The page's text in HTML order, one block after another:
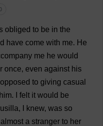
obliged to be in the
have come with me. He
me he would
once, even against his
opposed to giving casual
him. felt it would be
knew, was so
almost a stranger to her